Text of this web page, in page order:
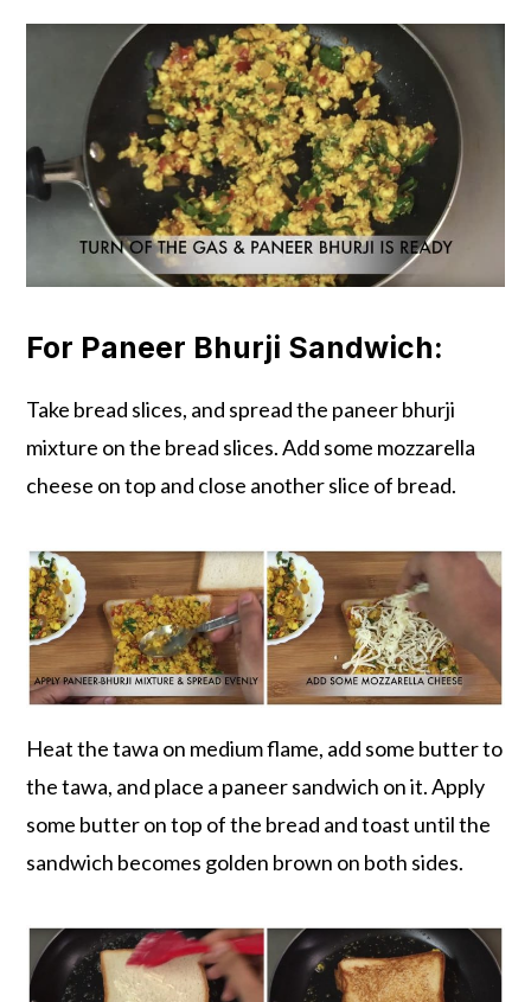
For Paneer Bhurji Sandwich:
Take bread slices, and spread the paneer bhurji
mixture on the bread slices. Add some mozzarella
cheese on top and close another slice of bread.
Heat the tawa on medium flame, add some butter to
the tawa, and place a paneer sandwich on it. Apply
some butter on top of the bread and toast until the
sandwich becomes golden brown on both sides.